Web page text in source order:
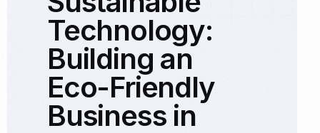
Technology:
Building an
Eco-Friendly
Business in
Showcase
Contact